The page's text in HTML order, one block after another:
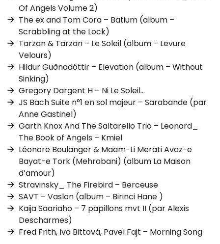
Of Angels Volume 2)
The ex and Tom Cora – Batium (album –
Scrabbling at the Lock)
Tarzan & Tarzan – Le Soleil (album – Levure
Velours)
Hildur Guðnadóttir – Elevation (album – Without
Sinking)
Gregory Dargent H – Ni Le Soleil…
JS Bach Suite n°1 en sol majeur – Sarabande (par
Anne Gastinel)
Garth Knox And The Saltarello Trio – Leonard_
The Book of Angels – Kmiel
Léonore Boulanger & Maam-Li Merati Avaz-e
Bayat-e Tork (Mehrabani) (album La Maison
d’amour)
Stravinsky_ The Firebird – Berceuse
SAVT – Vaslon (album – Birinci Hane )
Kaija Saariaho – 7 papillons mvt II (par Alexis
Descharmes)
Fred Frith, Iva Bittová, Pavel Fajt – Morning Song